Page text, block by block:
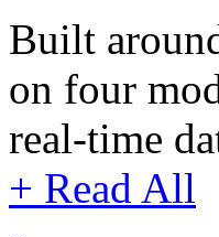
Built
on four
real-time
+ Read All